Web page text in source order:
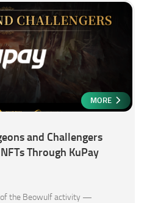
MORE
and Challengers
Through KuPay
of the Beowulf activity —